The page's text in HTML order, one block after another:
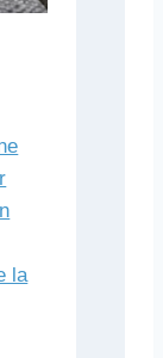
la